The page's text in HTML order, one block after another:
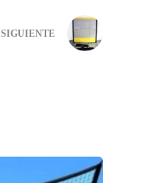
SIGUIENTE